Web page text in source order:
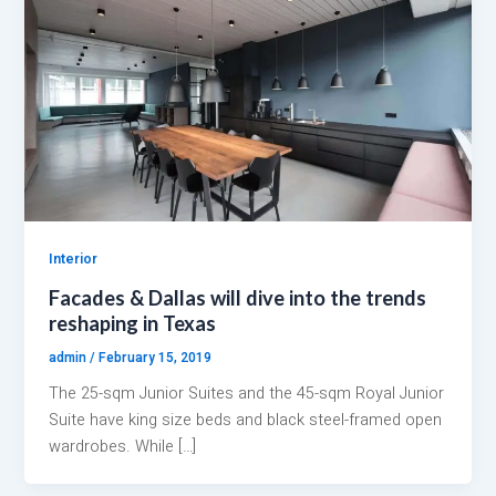
Interior
Facades & Dallas will dive into the trends
reshaping in Texas
admin/February 15, 2019
The 25-sqm Junior Suites and the 45-sqm Royal Junior
Suite have king size beds and black steel-framed open
wardrobes. While […]